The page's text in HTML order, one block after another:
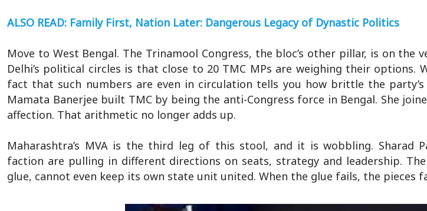
ALSO READ: Family First, Nation Later: Dangerous Legacy of Dynastic Politics
Move to West Bengal. The Trinamool Congress, the bloc’s other pillar, is on the
Delhi’s political circles is that close to 20 TMC MPs are weighing their options.
fact that such numbers are even in circulation tells you how brittle the party’s
Mamata Banerjee built TMC by being the anti-Congress force in Bengal. She
affection. That arithmetic no longer adds up.
Maharashtra’s MVA is the third leg of this stool, and it is wobbling. Sharad
faction are pulling in different directions on seats, strategy and leadership.
glue, cannot even keep its own state unit united. When the glue fails, the pieces